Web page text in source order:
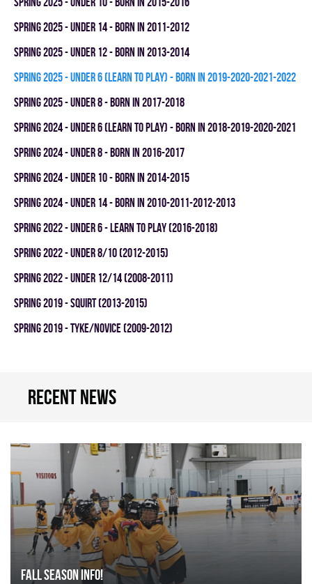
spring 2025 - UNDER 14 - BORN IN 2011-2012
spring 2025 - UNDER 12 - BORN IN 2013-2014
spring 2025 - UNDER 6 (LEARN TO PLAY) - BORN IN 2019-2020-2021-2022
spring 2025 - UNDER 8 - BORN IN 2017-2018
spring 2024 - UNDER 6 (LEARN TO PLAY) - BORN IN 2018-2019-2020-2021
spring 2024 - UNDER 8 - BORN IN 2016-2017
spring 2024 - UNDER 10 - BORN IN 2014-2015
spring 2024 - UNDER 14 - BORN IN 2010-2011-2012-2013
spring 2022 - UNDER 6 - LEARN TO PLAY (2016-2018)
spring 2022 - UNDER 8/10 (2012-2015)
spring 2022 - UNDER 12/14 (2008-2011)
spring 2019 - SQUIRT (2013-2015)
spring 2019 - TYKE/NOVICE (2009-2012)
Recent news
FALL SEASON INFO!